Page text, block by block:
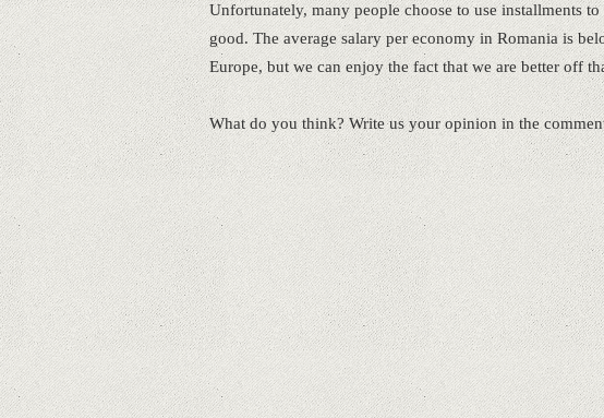
Unfortunately, many people choose to use installments
good. The average salary per economy in Romania is
Europe, but we can enjoy the fact that we are better off
What do you think? Write us your opinion in the